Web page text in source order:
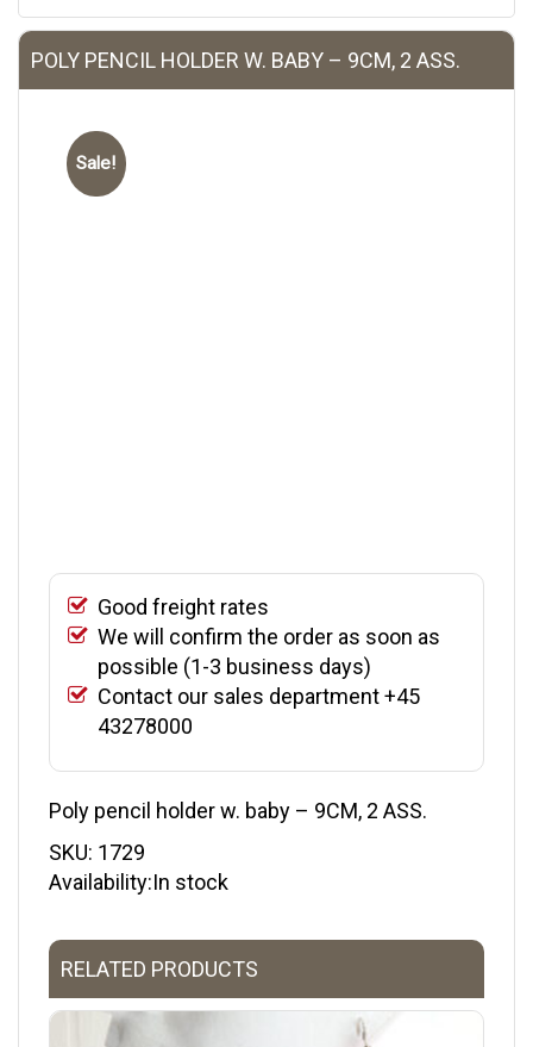
POLY PENCIL HOLDER W. BABY – 9CM, 2 ASS.
Sale!
Good freight rates
We will confirm the order as soon as
possible (1-3 business days)
Contact our sales department +45
43278000
Poly pencil holder w. baby – 9CM, 2 ASS.
SKU: 1729
Availability:In stock
RELATED PRODUCTS